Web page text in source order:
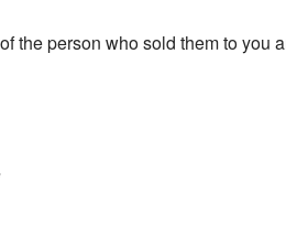
the person who sold them to you